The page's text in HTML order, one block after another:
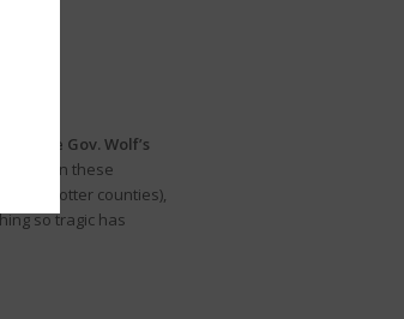
Gov. Wolf’s
in these
and Potter counties),
so tragic has